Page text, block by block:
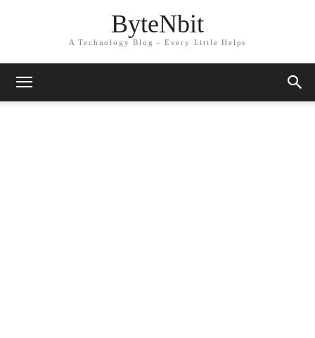
ByteNbit
A Technology Blog - Every Little Helps